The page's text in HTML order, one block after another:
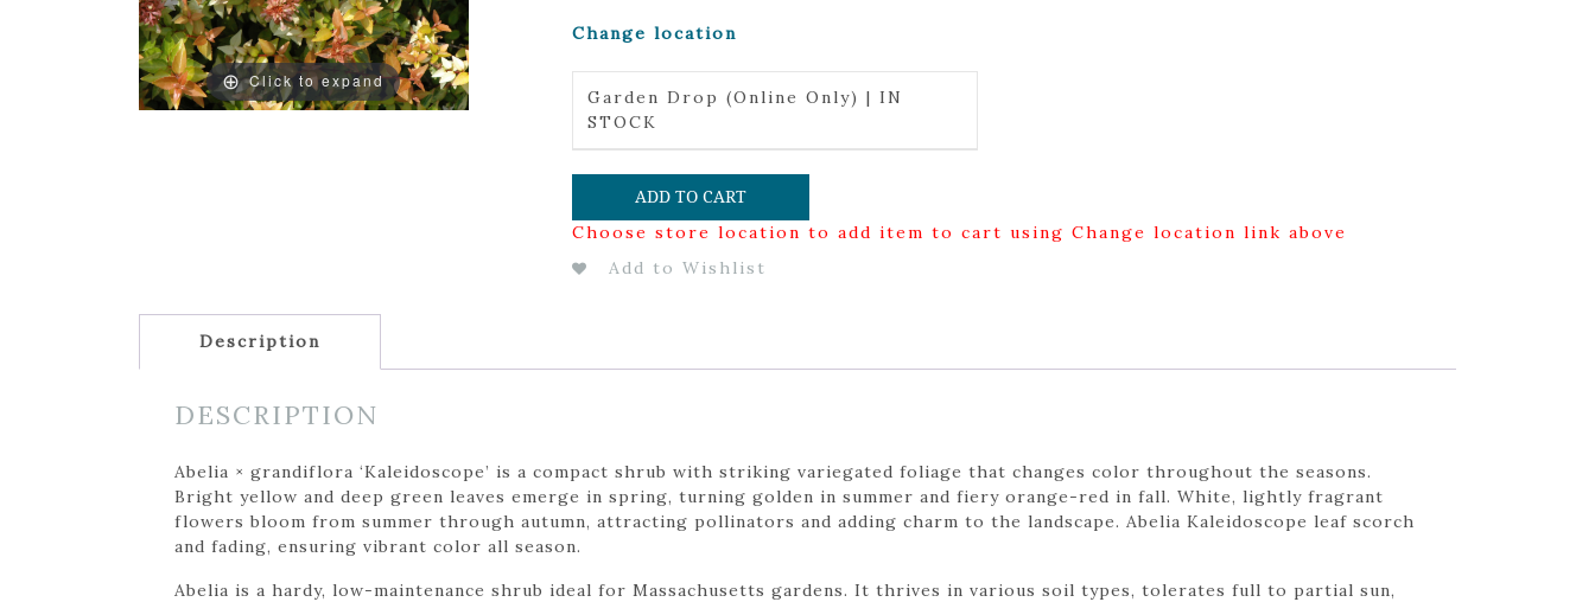
Click to expand
Change location
Garden Drop (Online Only) | IN
STOCK
ADD TO CART
Choose store location to add item to cart using Change location link above
Add to Wishlist
Description
DESCRIPTION
Abelia × grandiflora ‘Kaleidoscope’ is a compact shrub with striking variegated foliage that changes color throughout the seasons.
Bright yellow and deep green leaves emerge in spring, turning golden in summer and fiery orange-red in fall. White, lightly fragrant
flowers bloom from summer through autumn, attracting pollinators and adding charm to the landscape. Abelia Kaleidoscope leaf scorch
and fading, ensuring vibrant color all season.
Abelia is a hardy, low-maintenance shrub ideal for Massachusetts gardens. It thrives in various soil types, tolerates full to partial sun,